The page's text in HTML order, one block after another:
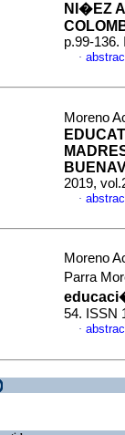
NI�EZ
p.99-136.
·
Moreno
2019,
·
Moreno
Parra
54. ISSN
·